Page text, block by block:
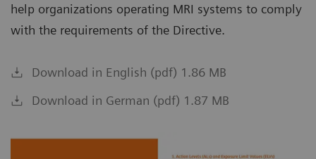
help organizations operating MRI systems to comply
with the requirements of the Directive.
Download in English (pdf) 1.86 MB
Download in German (pdf) 1.87 MB